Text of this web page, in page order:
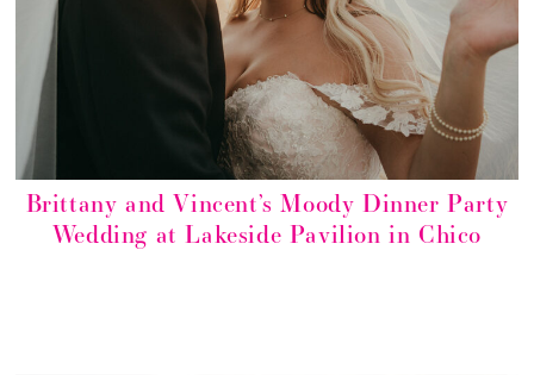
Brittany and Vincent’s Moody Dinner Party
Wedding at Lakeside Pavilion in Chico